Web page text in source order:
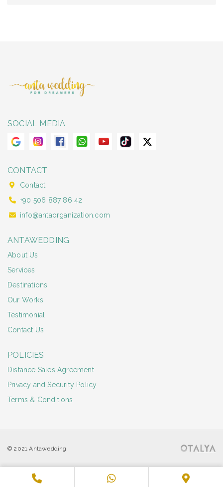
SOCIAL MEDIA
CONTACT
Contact
+90 506 887 86 42
info@antaorganization.com
ANTAWEDDING
About Us
Services
Destinations
Our Works
Testimonial
Contact Us
POLICIES
Distance Sales Agreement
Privacy and Security Policy
Terms & Conditions
© 2021 Antawedding